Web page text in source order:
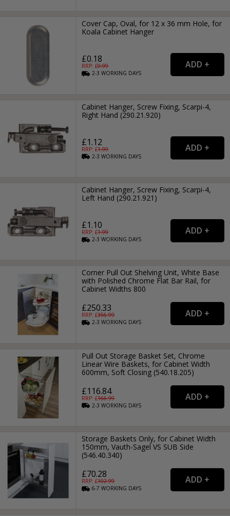
Cover Cap, Oval, for 12 x 36 mm Hole, for
Koala Cabinet Hanger
£0.18
RRP: £0.99
2-3WORKING DAYS
Cabinet Hanger, Screw Fixing, Scarpi-4,
Right Hand (290.21.920)
£1.12
RRP: £1.99
2-3WORKING DAYS
Cabinet Hanger, Screw Fixing, Scarpi-4,
Left Hand (290.21.921)
£1.10
RRP: £1.99
2-3WORKING DAYS
Corner Pull Out Shelving Unit, White Base
with Polished Chrome Flat Bar Rail, for
Cabinet Widths 800
£250.33
RRP: £356.99
2-3WORKING DAYS
Pull Out Storage Basket Set, Chrome
Linear Wire Baskets, for Cabinet Width
600mm, Soft Closing (540.18.205)
£116.84
RRP: £166.99
2-3WORKING DAYS
Storage Baskets Only, for Cabinet Width
150mm, Vauth-Sagel VS SUB Side
(546.40.340)
£70.28
RRP: £102.99
6-7WORKING DAYS